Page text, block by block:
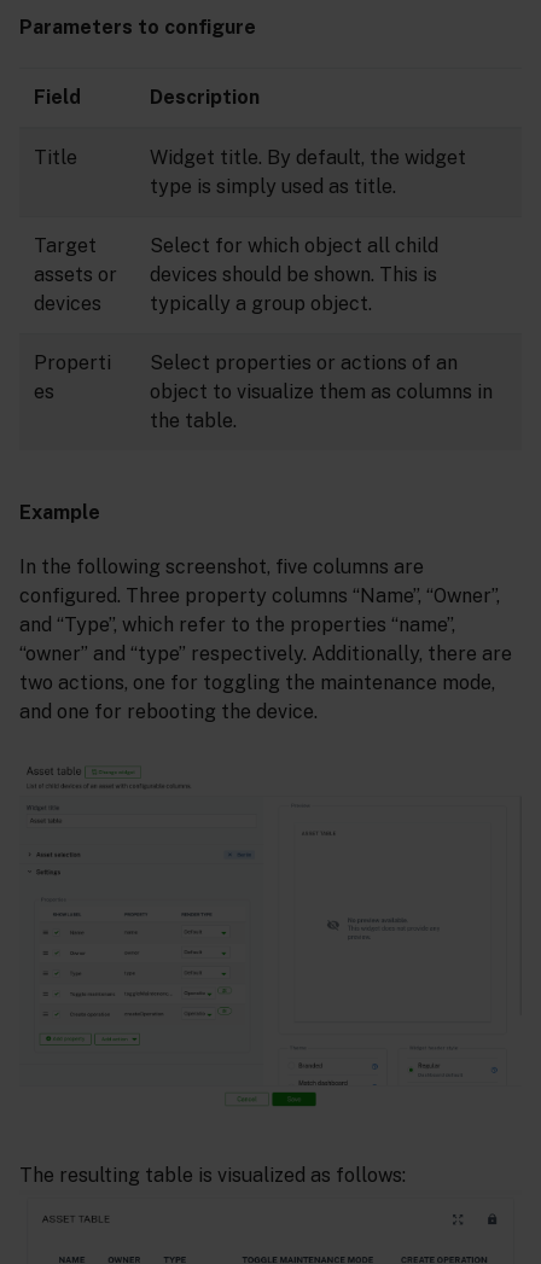
Parameters to configure
Field Description
Title
Widget title. By default, the widget
type is simply used as title.
Target
assets or
devices
Select for which object all child
devices should be shown. This is
typically a group object.
Properti
es
Select properties or actions of an
object to visualize them as columns in
the table.
Example
In the following screenshot, five columns are
configured. Three property columns “Name”, “Owner”,
and “Type”, which refer to the properties “name”,
“owner” and “type” respectively. Additionally, there are
two actions, one for toggling the maintenance mode,
and one for rebooting the device.
The resulting table is visualized as follows: